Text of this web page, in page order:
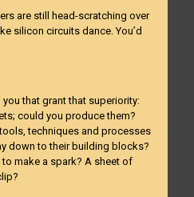
are still head-scratching over
silicon circuits dance. You’d
that grant that superiority:
could you produce them?
techniques and processes
down to their building blocks?
make a spark? A sheet of